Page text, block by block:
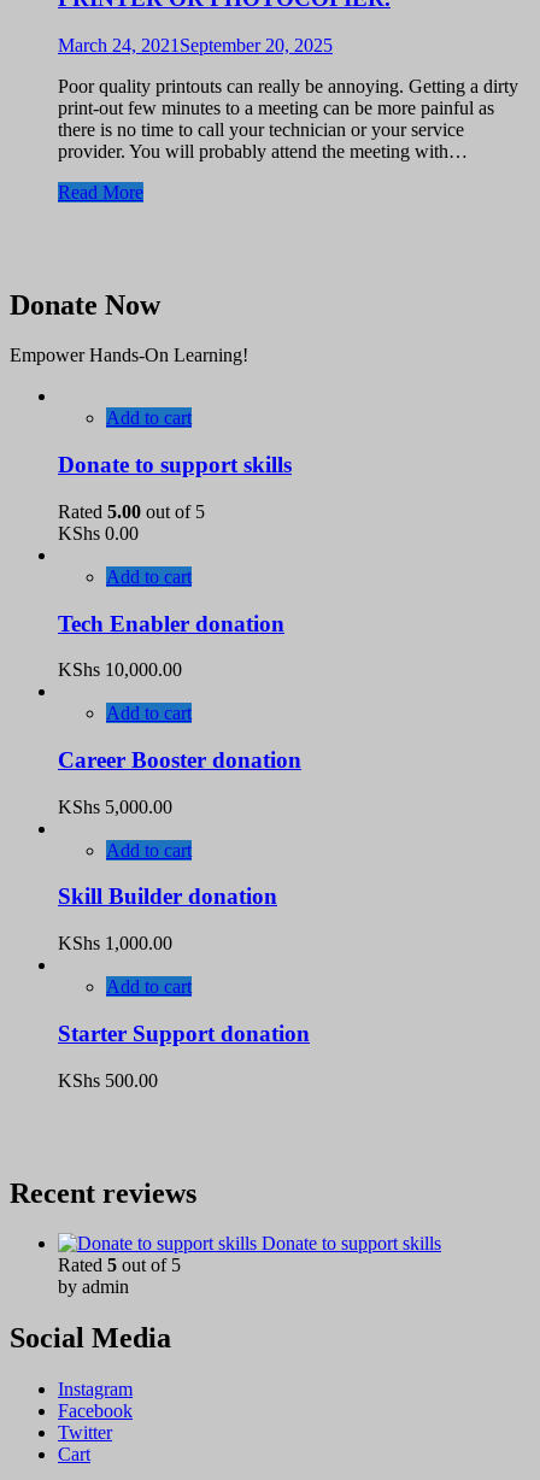
March 24, 2021 September 20, 2025
Poor quality printouts can really be annoying. Getting a dirty
print-out few minutes to a meeting can be more painful as
there is no time to call your technician or your service
provider. You will probably attend the meeting with…
Read More
Donate Now
Empower Hands-On Learning!
Add to cart
Donate to support skills
Rated 5.00 out of 5
KShs 0.00
Add to cart
Tech Enabler donation
KShs 10,000.00
Add to cart
Career Booster donation
KShs 5,000.00
Add to cart
Skill Builder donation
KShs 1,000.00
Add to cart
Starter Support donation
KShs 500.00
Recent reviews
Donate to support skills
Rated 5 out of 5
by admin
Social Media
Instagram
Facebook
Twitter
Cart